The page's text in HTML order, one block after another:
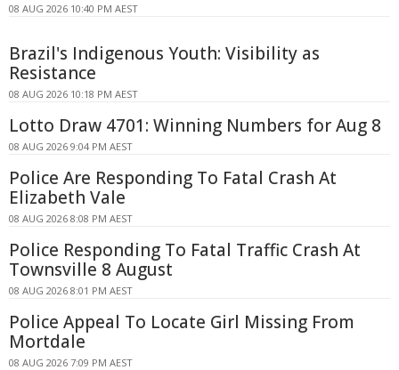
08 AUG 2026 10:40 PM AEST
Brazil's Indigenous Youth: Visibility as
Resistance
08 AUG 2026 10:18 PM AEST
Lotto Draw 4701: Winning Numbers for Aug 8
08 AUG 2026 9:04 PM AEST
Police Are Responding To Fatal Crash At
Elizabeth Vale
08 AUG 2026 8:08 PM AEST
Police Responding To Fatal Traffic Crash At
Townsville 8 August
08 AUG 2026 8:01 PM AEST
Police Appeal To Locate Girl Missing From
Mortdale
08 AUG 2026 7:09 PM AEST